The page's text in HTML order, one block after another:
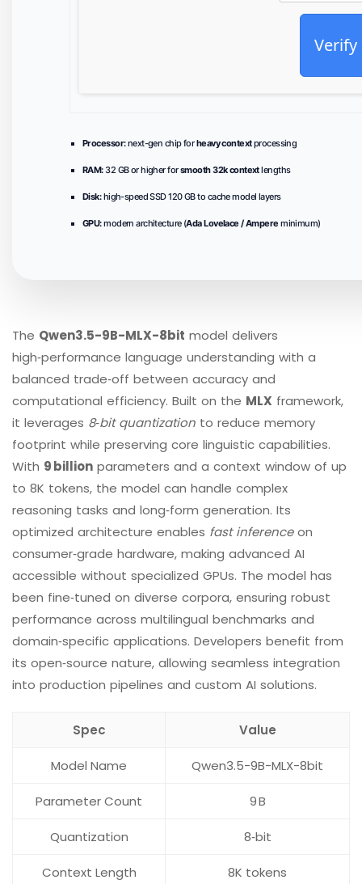
Verify
Processor:next-gen chip forheavy contextprocessing
RAM:32 GB or higher forsmooth 32k contextlengths
Disk:high-speed SSD 120 GB to cache model layers
GPU:modern architecture (Ada Lovelace / Ampere minimum)
The Qwen3.5-9B-MLX-8bit model delivers
high‑performance language understanding with a
balanced trade‑off between accuracy and
computational efficiency. Built on the MLX framework,
it leverages 8‑bit quantization to reduce memory
footprint while preserving core linguistic capabilities.
With 9 billion parameters and a context window of up
to 8K tokens, the model can handle complex
reasoning tasks and long‑form generation. Its
optimized architecture enables fast inferenceon
consumer‑grade hardware, making advanced AI
accessible without specialized GPUs. The model has
been fine‑tuned on diverse corpora, ensuring robust
performance across multilingual benchmarks and
domain‑specific applications. Developers benefit from
its open‑source nature, allowing seamless integration
into production pipelines and custom AI solutions.
Spec Value
Model Name Qwen3.5-9B-MLX-8bit
Parameter Count 9 B
Quantization 8‑bit
Context Length 8K tokens